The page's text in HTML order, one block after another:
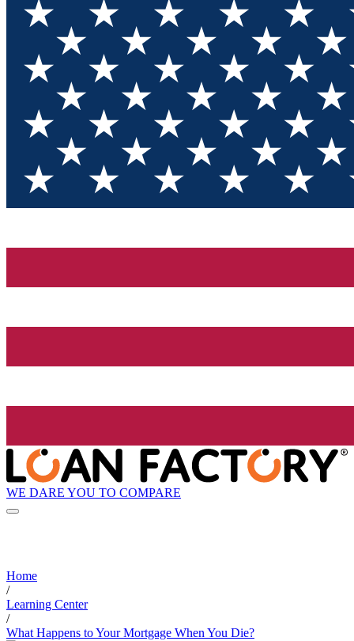
WE DARE YOU TO COMPARE
Home
/
Learning Center
/
What Happens to Your Mortgage When You Die?